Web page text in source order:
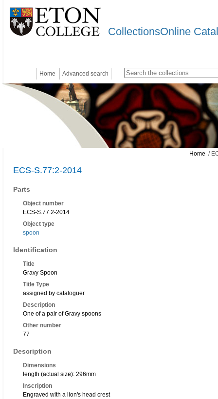
CollectionsOnline
Home Advanced search
Home /
ECS-S.77:2-2014
Parts
Object number
ECS-S.77:2-2014
Object type
spoon
Identification
Title
Gravy Spoon
Title Type
assigned by cataloguer
Description
One of a pair of Gravy spoons
Other number
77
Description
Dimensions
length (actual size): 296mm
Inscription
Engraved with a lion's head crest